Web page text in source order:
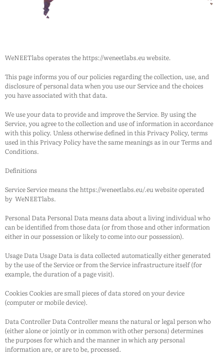
WeNEETlabsoperates the https://weneetlabs.eu website.
This page informs you of our policies regarding the collection, use, and
disclosure of personal data when you use our Service and the choices
you have associated with that data.
We use your data to provide and improve the Service. By using the
Service, you agree to the collection and use of information in accordance
with this policy. Unless otherwise defined in this Privacy Policy, terms
used in this Privacy Policy have the same meanings as in our Terms and
Conditions.
Definitions
Service Service means the https://weneetlabs.eu/.eu website operated
by WeNEETlabs.
Personal Data Personal Data means data about a living individual who
can be identified from those data (or from those and other information
either in our possession or likely to come into our possession).
Usage Data Usage Data is data collected automatically either generated
by the use of the Service or from the Service infrastructure itself (for
example, the duration of a page visit).
Cookies Cookies are small pieces of data stored on your device
(computer or mobile device).
Data Controller Data Controller means the natural or legal person who
(either alone or jointly or in common with other persons) determines
the purposes for which and the manner in which any personal
information are, or are to be, processed.